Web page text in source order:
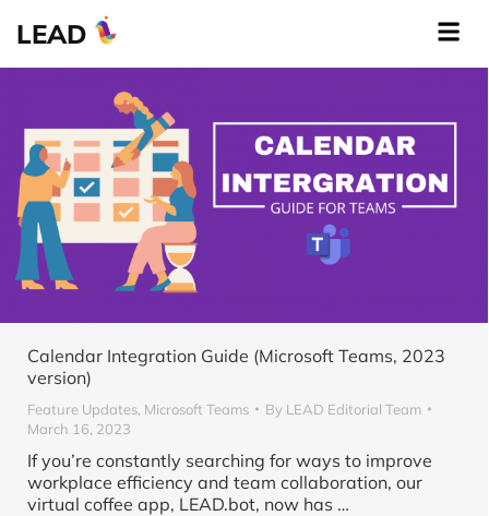
LEAD
Calendar Integration Guide (Microsoft Teams, 2023
version)
Feature Updates, Microsoft Teams By LEAD Editorial Team
March 16, 2023
If you’re constantly searching for ways to improve
workplace efficiency and team collaboration, our
virtual coffee app, LEAD.bot, now has …